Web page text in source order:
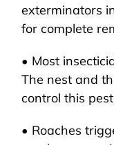
exterminators
for complete
• Most
The nest and
control this
• Roaches